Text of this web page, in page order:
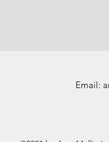
Email: